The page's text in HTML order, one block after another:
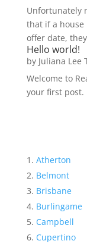
Unfortunately
that if a house
offer date,
Hello world!
by Juliana Lee
Welcome to
your first
Atherton
Belmont
Brisbane
Burlingame
Campbell
Cupertino